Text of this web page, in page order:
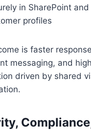
in SharePoint
profiles
is faster
messaging, and
driven by shared